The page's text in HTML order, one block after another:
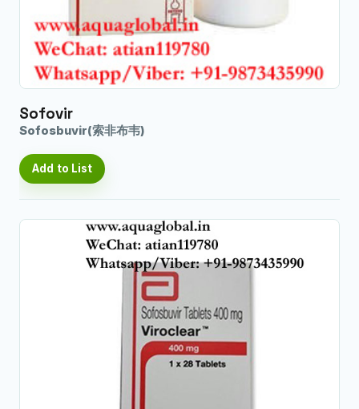
Sofovir
Sofosbuvir(索非布韦)
Add to List